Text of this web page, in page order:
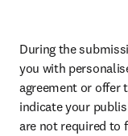
During the
you with
agreement or offer
indicate your
are not required to